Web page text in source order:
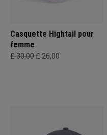
Casquette Hightail pour
femme
£ 30,00 £ 26,00